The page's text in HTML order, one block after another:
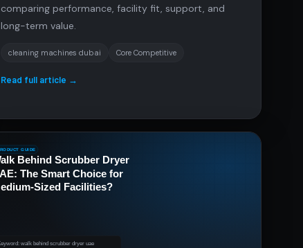
comparing performance, facility fit, support, and
long-term value.
cleaning machines dubai Core Competitive
Read full article →